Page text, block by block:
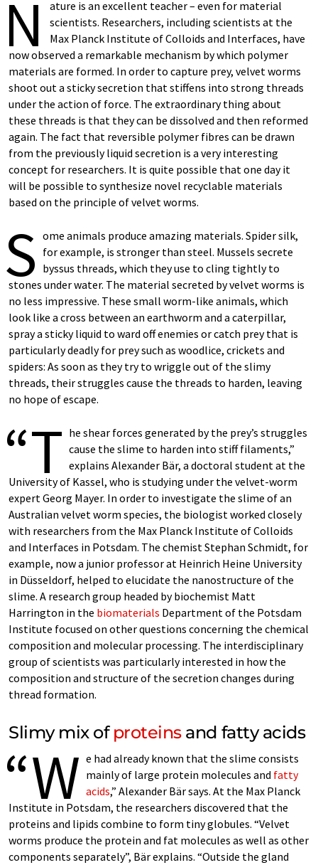
N
ature is an excellent teacher – even for material
scientists. Researchers, including scientists at the
Max Planck Institute of Colloids and Interfaces, have
now observed a remarkable mechanism by which polymer
materials are formed. In order to capture prey, velvet worms
shoot out a sticky secretion that stiffens into strong threads
under the action of force. The extraordinary thing about
these threads is that they can be dissolved and then reformed
again. The fact that reversible polymer fibres can be drawn
from the previously liquid secretion is a very interesting
concept for researchers. It is quite possible that one day it
will be possible to synthesize novel recyclable materials
based on the principle of velvet worms.
S ome animals produce amazing materials. Spider silk,
for example, is stronger than steel. Mussels secrete
byssus threads, which they use to cling tightly to
stones under water. The material secreted by velvet worms is
no less impressive. These small worm-like animals, which
look like a cross between an earthworm and a caterpillar,
spray a sticky liquid to ward off enemies or catch prey that is
particularly deadly for prey such as woodlice, crickets and
spiders: As soon as they try to wriggle out of the slimy
threads, their struggles cause the threads to harden, leaving
no hope of escape.
“T he shear forces generated by the prey’s struggles
cause the slime to harden into stiff filaments,”
explains Alexander Bär, a doctoral student at the
University of Kassel, who is studying under the velvet-worm
expert Georg Mayer. In order to investigate the slime of an
Australian velvet worm species, the biologist worked closely
with researchers from the Max Planck Institute of Colloids
and Interfaces in Potsdam. The chemist Stephan Schmidt, for
example, now a junior professor at Heinrich Heine University
in Düsseldorf, helped to elucidate the nanostructure of the
slime. A research group headed by biochemist Matt
Harrington in the biomaterials Department of the Potsdam
Institute focused on other questions concerning the chemical
composition and molecular processing. The interdisciplinary
group of scientists was particularly interested in how the
composition and structure of the secretion changes during
thread formation.
Slimy mix of proteinsand fatty acids
“W e had already known that the slime consists
mainly of large protein molecules and fatty
acids,” Alexander Bär says. At the Max Planck
Institute in Potsdam, the researchers discovered that the
proteins and lipids combine to form tiny globules. “Velvet
worms produce the protein and fat molecules as well as other
components separately”, Bär explains. “Outside the gland